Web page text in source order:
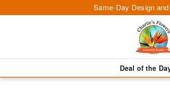
Same-Day Design
Deal of the